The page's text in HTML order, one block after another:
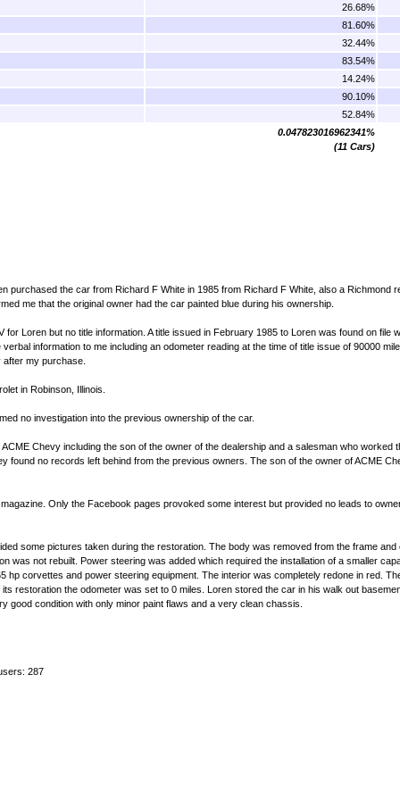
26.68%
81.60%
32.44%
83.54%
14.24%
90.10%
52.84%
0.047823016962341%
(11 Cars)
the car from Richard F White in 1985 from Richard F White, also a Richmond
me that the original owner had the car painted blue during his ownership.
Loren but no title information. A title issued in February 1985 to Loren was found on file
information to me including an odometer reading at the time of title issue of 90000
my purchase.
in Robinson, Illinois.
no investigation into the previous ownership of the car.
Chevy including the son of the owner of the dealership and a salesman who worked
no records left behind from the previous owners. The son of the owner of ACME
Only the Facebook pages provoked some interest but provided no leads to
some pictures taken during the restoration. The body was removed from the frame and
not rebuilt. Power steering was added which required the installation of a smaller
corvettes and power steering equipment. The interior was completely redone in red.
restoration the odometer was set to 0 miles. Loren stored the car in his walk out
condition with only minor paint flaws and a very clean chassis.
287